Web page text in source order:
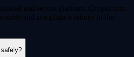
and secure platform. Crypto.com
and compliance ratings in the